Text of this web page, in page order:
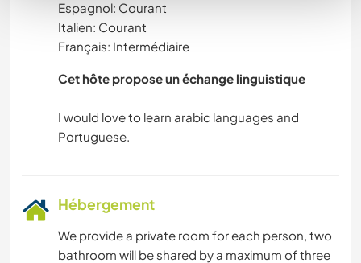
Espagnol: Courant
Italien: Courant
Français: Intermédiaire
Cet hôte propose un échange linguistique
I would love to learn arabic languages and
Hébergement
We provide a private room for each person, two
bathroom will be shared by a maximum of three